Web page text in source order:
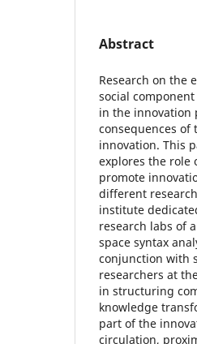
Abstract
Research on the
social
in the innovation
consequences of
innovation. This
explores the role
promote
different
institute
research labs of
space syntax
conjunction with
researchers at
in structuring
knowledge
part of the
circulation,